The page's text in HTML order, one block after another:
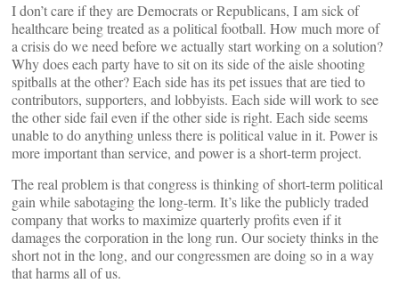
I don’t care if they are Democrats or Republicans, I am sick of
healthcare being treated as a political football. How much more of
a crisis do we need before we actually start working on a solution?
Why does each party have to sit on its side of the aisle shooting
spitballs at the other? Each side has its pet issues that are tied to
contributors, supporters, and lobbyists. Each side will work to see
the other side fail even if the other side is right. Each side seems
unable to do anything unless there is political value in it. Power is
more important than service, and power is a short-term project.
The real problem is that congress is thinking of short-term political
gain while sabotaging the long-term. It’s like the publicly traded
company that works to maximize quarterly profits even if it
damages the corporation in the long run. Our society thinks in the
short not in the long, and our congressmen are doing so in a way
that harms all of us.